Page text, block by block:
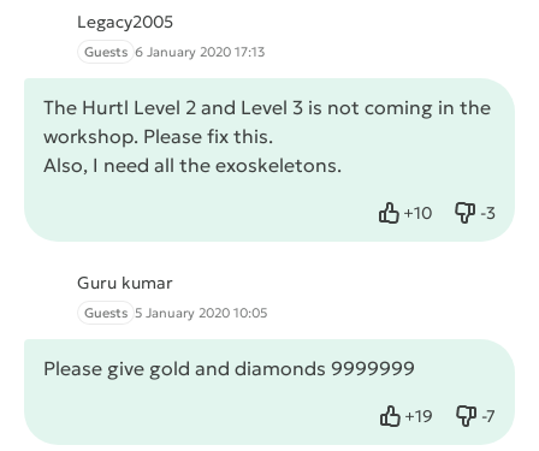
Legacy2005
Guests 6 January 2020 17:13
The Hurtl Level 2 and Level 3 is not coming in the
workshop. Please fix this.
Also, I need all the exoskeletons.
+10
Like -3
Dislike
Guru kumar
Guests 5 January 2020 10:05
Please give gold and diamonds 9999999
+19
Like -7
Dislike